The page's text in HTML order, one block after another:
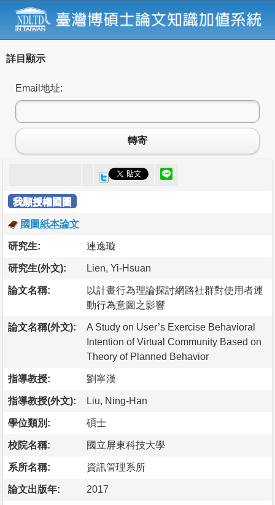
詳目顯示
Email地址:
轉寄
我願授權國圖
國圖紙本論文
研究生: 連逸璇
研究生(外文): Lien, Yi-Hsuan
論文名稱:
以計畫行為理論探討網路社群對使用者運
動行為意圖之影響
論文名稱(外文):
A Study on User’s Exercise Behavioral
Intention of Virtual Community Based on
Theory of Planned Behavior
指導教授: 劉寧漢
指導教授(外文): Liu, Ning-Han
學位類別: 碩士
校院名稱: 國立屏東科技大學
系所名稱: 資訊管理系所
論文出版年: 2017